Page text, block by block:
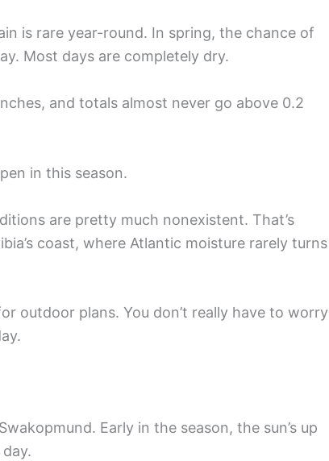
is rare year-round. In spring, the chance of
Most days are completely dry.
and totals almost never go above 0.2
in this season.
are pretty much nonexistent. That’s
coast, where Atlantic moisture rarely turns
outdoor plans. You don’t really have to worry
Early in the season, the sun’s up